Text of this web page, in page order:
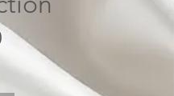
Price